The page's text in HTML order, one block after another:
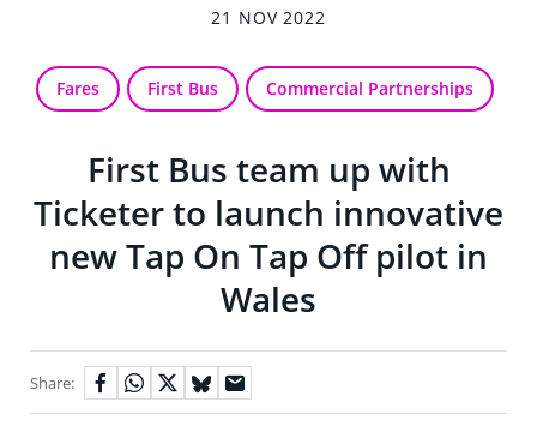
21 NOV 2022
Fares First Bus Commercial Partnerships
First Bus team up with
Ticketer to launch innovative
new Tap On Tap Off pilot in
Wales
Share: